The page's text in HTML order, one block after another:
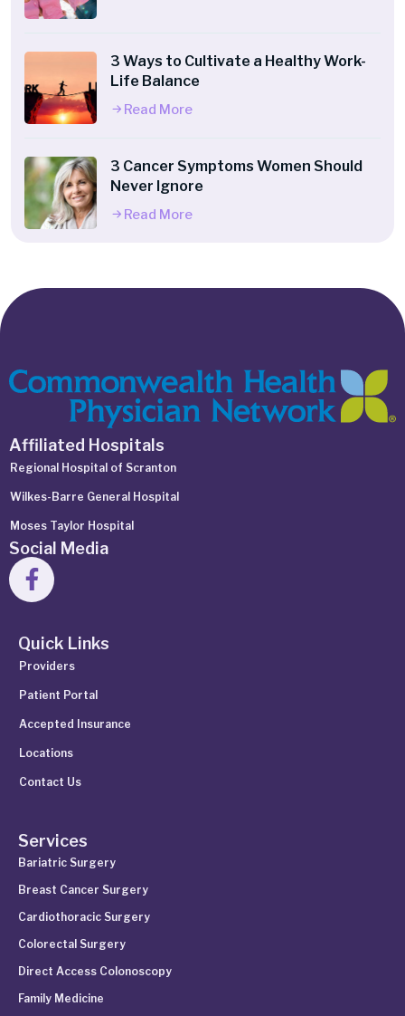
3 Ways to Cultivate a Healthy Work-
Life Balance
Read More
3 Cancer Symptoms Women Should
Never Ignore
Read More
Affiliated Hospitals
Regional Hospital of Scranton
Wilkes-Barre General Hospital
Moses Taylor Hospital
Social Media
Quick Links
Providers
Patient Portal
Accepted Insurance
Locations
Contact Us
Services
Bariatric Surgery
Breast Cancer Surgery
Cardiothoracic Surgery
Colorectal Surgery
Direct Access Colonoscopy
Family Medicine